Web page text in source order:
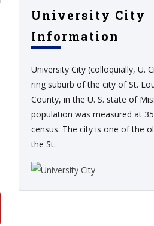
University City
Information
University City (colloquially, U.
ring suburb of the city of St.
County, in the U. S. state of
population was measured at
census. The city is one of the
the St.